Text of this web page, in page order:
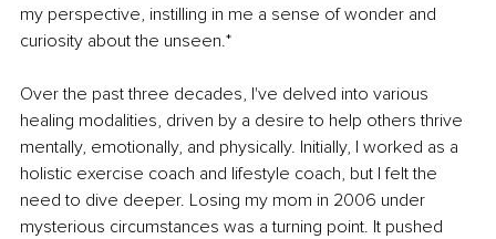
my perspective, instilling in me a sense of wonder and
curiosity about the unseen.*
Over the past three decades, I've delved into various
healing modalities, driven by a desire to help others thrive
mentally, emotionally, and physically. Initially, I worked as a
holistic exercise coach and lifestyle coach, but I felt the
need to dive deeper. Losing my mom in 2006 under
mysterious circumstances was a turning point. It pushed